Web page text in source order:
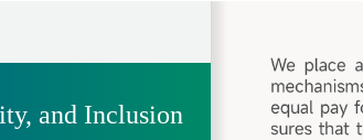
and Inclusion